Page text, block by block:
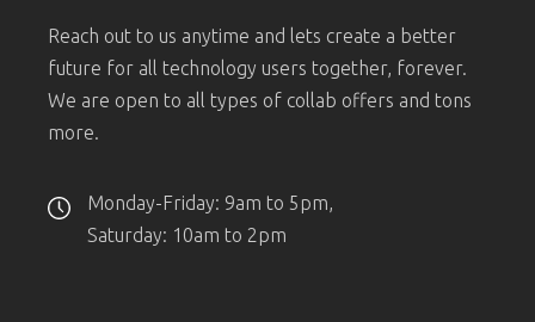
Reach out to us anytime and lets create a better
future for all technology users together, forever.
We are open to all types of collab offers and tons
more.
Monday-Friday: 9am to 5pm,
Saturday: 10am to 2pm